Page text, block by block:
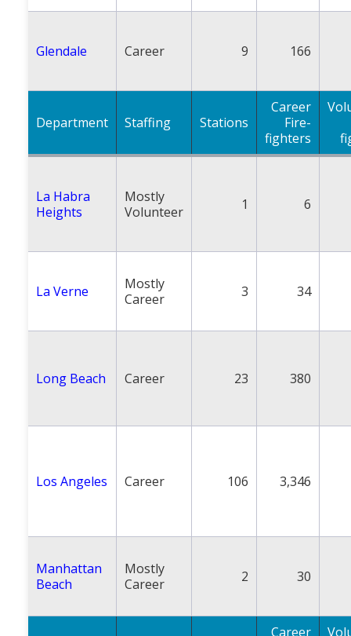
Glendale Career 9 166
Department Staffing Stations
Career
Fire-
fighters
La Habra
Heights
Mostly
Volunteer
1 6
La Verne
Mostly
Career
3 34
Long Beach Career 23 380
Los Angeles Career 106 3,346
Manhattan
Beach
Mostly
Career
2 30
Career